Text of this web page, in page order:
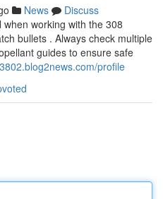
News
Discuss
working with the 308
bullets . Always check multiple
guides to ensure safe
profile